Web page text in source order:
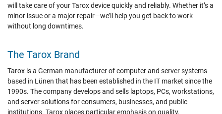
will take care of your Tarox device quickly and reliably. Whether it’s a
minor issue or a major repair—we’ll help you get back to work
without long downtimes.
The Tarox Brand
Tarox is a German manufacturer of computer and server systems
based in Lünen that has been established in the IT market since the
1990s. The company develops and sells laptops, PCs, workstations,
and server solutions for consumers, businesses, and public
institutions. Tarox places particular emphasis on quality,